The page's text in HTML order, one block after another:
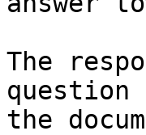
The
question
the